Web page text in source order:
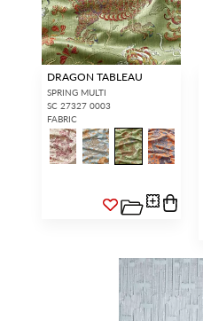
DRAGON TABLEAU
SPRING MULTI
SC 27327 0003
FABRIC